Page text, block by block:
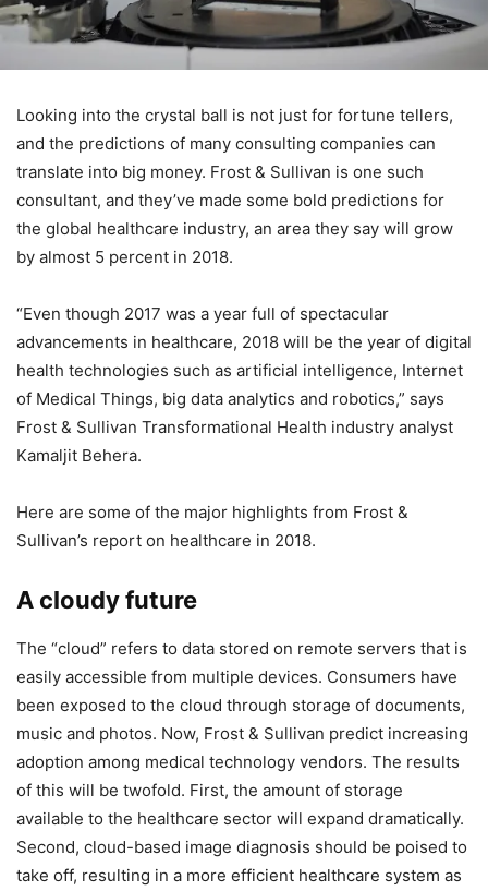
Looking into the crystal ball is not just for fortune tellers,
and the predictions of many consulting companies can
translate into big money. Frost & Sullivan is one such
consultant, and they’ve made some bold predictions for
the global healthcare industry, an area they say will grow
by almost 5 percent in 2018.
“Even though 2017 was a year full of spectacular
advancements in healthcare, 2018 will be the year of digital
health technologies such as artificial intelligence, Internet
of Medical Things, big data analytics and robotics,” says
Frost & Sullivan Transformational Health industry analyst
Kamaljit Behera.
Here are some of the major highlights from Frost &
Sullivan’s report on healthcare in 2018.
A cloudy future
The “cloud” refers to data stored on remote servers that is
easily accessible from multiple devices. Consumers have
been exposed to the cloud through storage of documents,
music and photos. Now, Frost & Sullivan predict increasing
adoption among medical technology vendors. The results
of this will be twofold. First, the amount of storage
available to the healthcare sector will expand dramatically.
Second, cloud-based image diagnosis should be poised to
take off, resulting in a more efficient healthcare system as